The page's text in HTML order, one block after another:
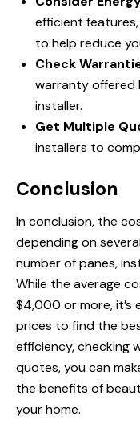
efficient features,
to help reduce
Check
warranty offered
installer.
Get Multiple
installers to
Conclusion
In conclusion, the
depending on
number of panes,
While the average
$4,000 or more, it’s
prices to find the
efficiency, checking
quotes, you can
the benefits of
your home.